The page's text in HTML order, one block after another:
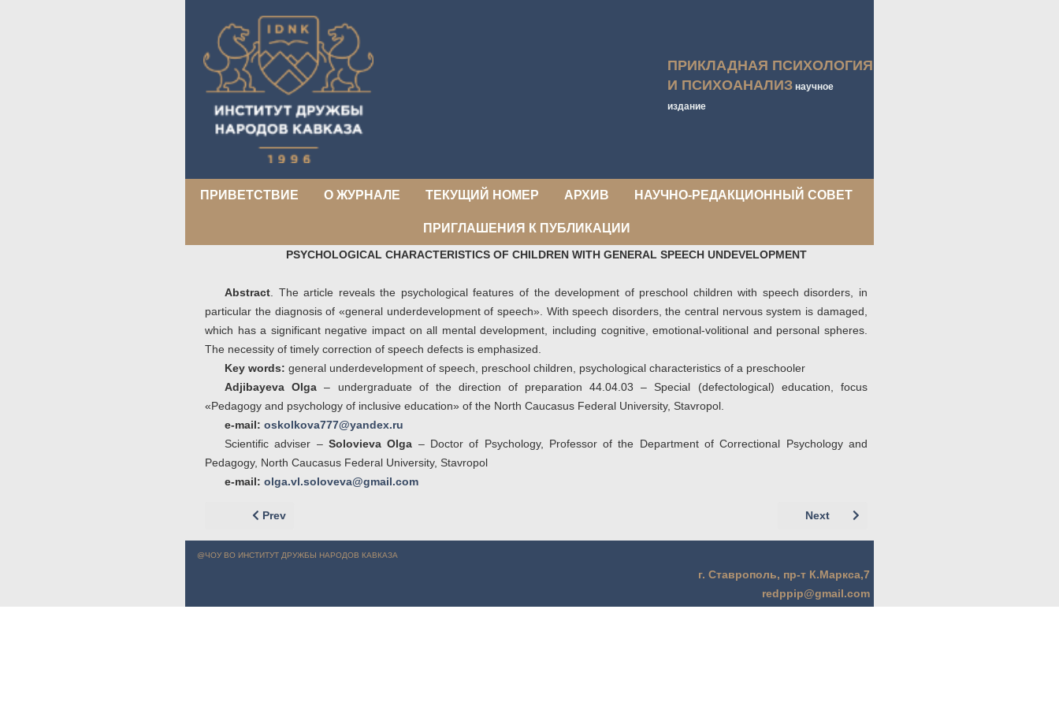
ПРИКЛАДНАЯ ПСИХОЛОГИЯ
И ПСИХОАНАЛИЗ научное
издание
ПРИВЕТСТВИЕ О ЖУРНАЛЕ ТЕКУЩИЙ НОМЕР АРХИВ НАУЧНО-РЕДАКЦИОННЫЙ СОВЕТ
ПРИГЛАШЕНИЯ К ПУБЛИКАЦИИ
PSYCHOLOGICAL CHARACTERISTICS OF CHILDREN WITH GENERAL SPEECH UNDEVELOPMENT
Abstract . The article reveals the psychological features of the development of preschool children with speech disorders, in
particular the diagnosis of «general underdevelopment of speech». With speech disorders, the central nervous system is damaged,
which has a significant negative impact on all mental development, including cognitive, emotional-volitional and personal spheres.
The necessity of timely correction of speech defects is emphasized.
Key words: general underdevelopment of speech, preschool children, psychological characteristics of a preschooler
Adjibayeva Olga – undergraduate of the direction of preparation 44.04.03 – Special (defectological) education, focus
«Pedagogy and psychology of inclusive education» of the North Caucasus Federal University, Stavropol.
e-mail: oskolkova777@yandex.ru
Scientific adviser –Solovieva Olga – Doctor of Psychology, Professor of the Department of Correctional Psychology and
Pedagogy, North Caucasus Federal University, Stavropol
e-mail: olga.vl.soloveva@gmail.com
Previous article: Атюгеева А.А. (г. Ставрополь)
Prev Next article: Аджибаева О.Г. (г.
Next
@ЧОУ ВО ИНСТИТУТ ДРУЖБЫ НАРОДОВ КАВКАЗА
г. Ставрополь, пр-т К.Маркса,7
redppip@gmail.com